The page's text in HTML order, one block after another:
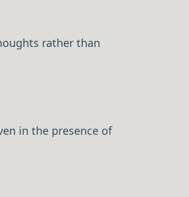
rather than
in the presence of